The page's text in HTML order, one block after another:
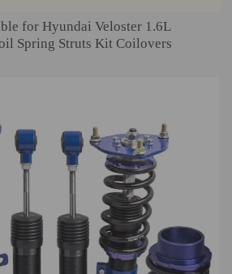
for Hyundai Veloster 1.6L
Spring Struts Kit Coilovers